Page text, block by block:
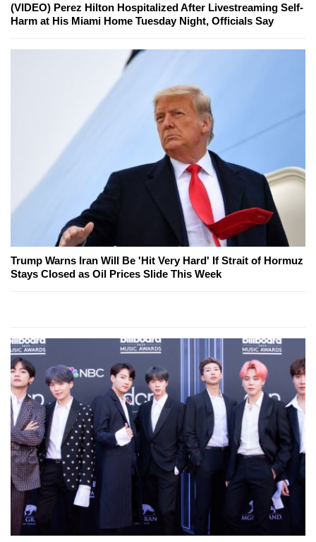
(VIDEO) Perez Hilton Hospitalized After Livestreaming Self-
Harm at His Miami Home Tuesday Night, Officials Say
Trump Warns Iran Will Be 'Hit Very Hard' If Strait of Hormuz
Stays Closed as Oil Prices Slide This Week